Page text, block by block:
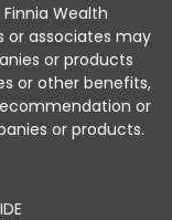
Wealth
or associates may
or products
or other benefits,
or
or products.